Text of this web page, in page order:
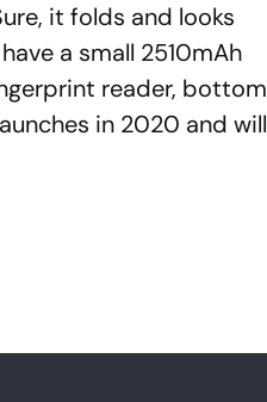
it folds and looks
a small 2510mAh
reader, bottom
in 2020 and will